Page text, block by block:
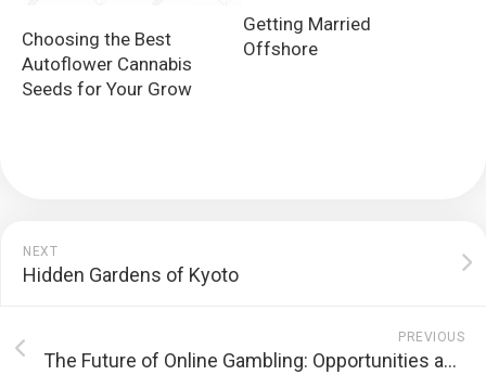
Choosing the Best
Autoflower Cannabis
Seeds for Your Grow
Getting Married
Offshore
NEXT
Hidden Gardens of Kyoto
PREVIOUS
The Future of Online Gambling: Opportunities and Challenges